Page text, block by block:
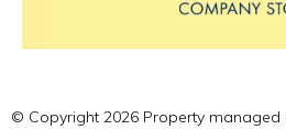
© Copyright 2026 Property managed